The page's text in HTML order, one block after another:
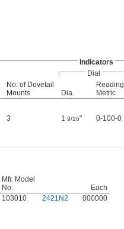
Indicators
Dial
No. of Dovetail
Mounts
Dia.
Reading
Metric
3 1 9/16" 0-100-0
Mfr. Model
No.
Each
103010 2421N2 000000